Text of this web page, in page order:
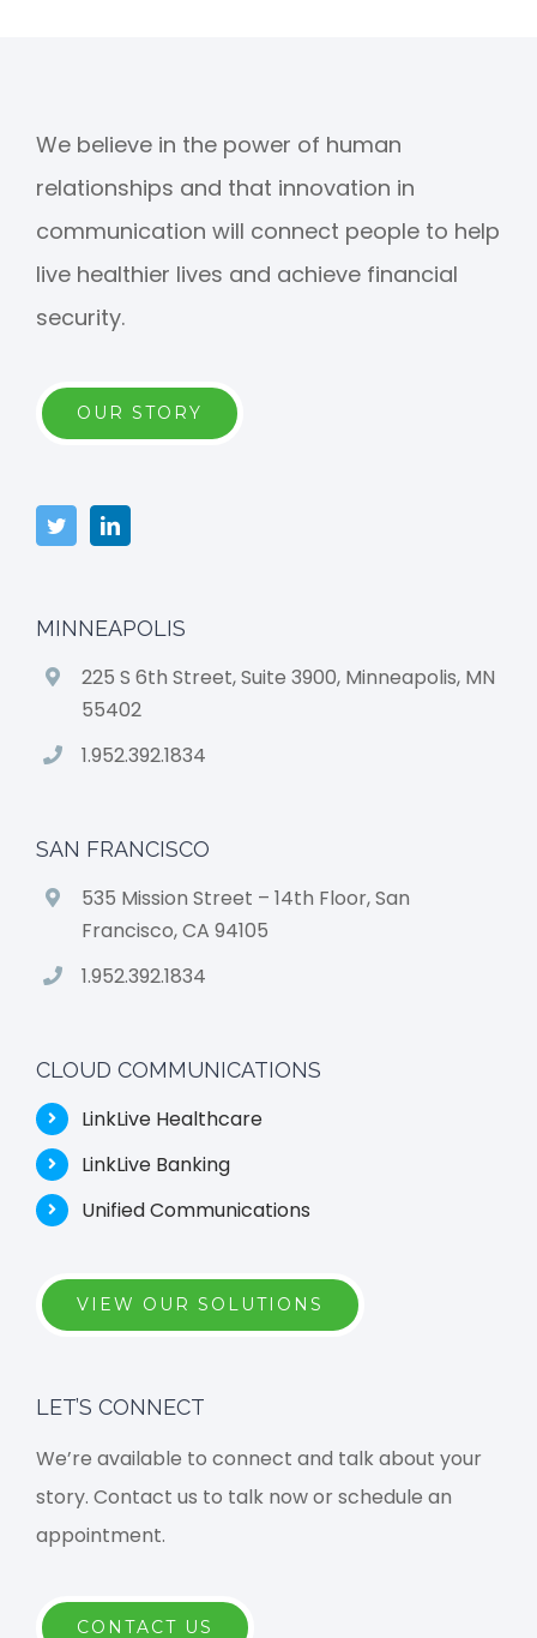
We believe in the power of human
relationships and that innovation in
communication will connect people to help
live healthier lives and achieve financial
security.
OUR STORY
MINNEAPOLIS
225 S 6th Street, Suite 3900, Minneapolis, MN
55402
1.952.392.1834
SAN FRANCISCO
535 Mission Street – 14th Floor, San
Francisco, CA 94105
1.952.392.1834
CLOUD COMMUNICATIONS
LinkLive Healthcare
LinkLive Banking
Unified Communications
VIEW OUR SOLUTIONS
LET’S CONNECT
We’re available to connect and talk about your
story. Contact us to talk now or schedule an
appointment.
CONTACT US